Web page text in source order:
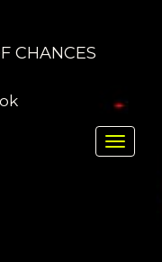
CHANCES
Toggle